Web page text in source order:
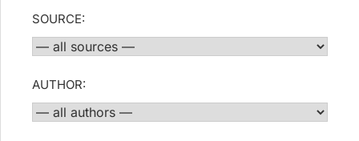
SOURCE:
AUTHOR: